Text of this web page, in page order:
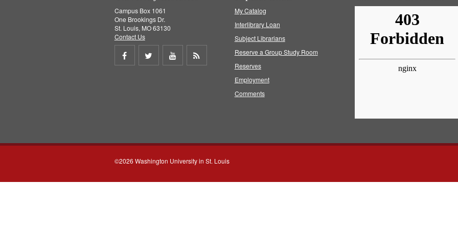
Campus Box 1061
One Brookings Dr.
St. Louis, MO 63130
Contact Us
Share
Share
Share
My Catalog
Interlibrary Loan
Subject Librarians
Reserve a Group Study Room
Reserves
Employment
Comments
©2026 Washington University in St. Louis